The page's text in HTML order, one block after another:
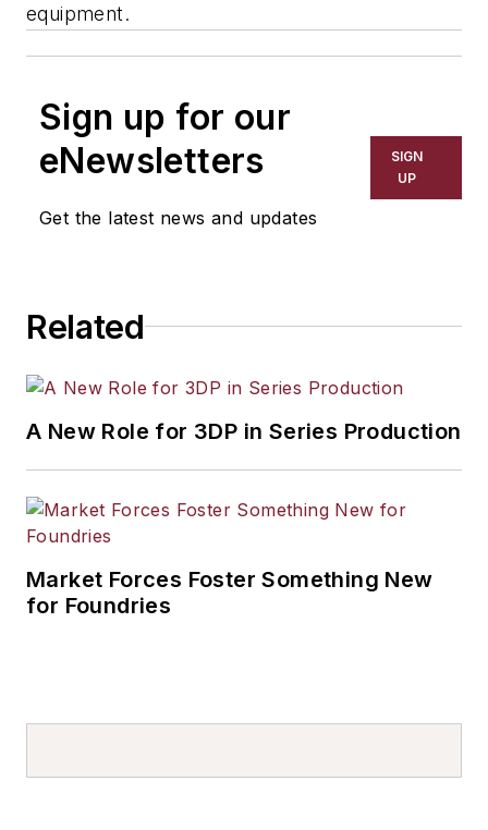
equipment.
Sign up for our
eNewsletters
Get the latest news and updates
SIGN
UP
Related
A New Role for 3DP in Series Production
Market Forces Foster Something New
for Foundries